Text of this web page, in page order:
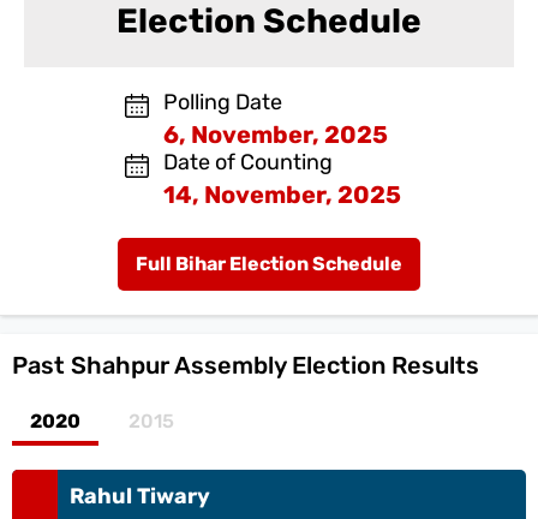
Election Schedule
Polling Date
6, November, 2025
Date of Counting
14, November, 2025
Full Bihar Election Schedule
Past Shahpur Assembly Election Results
2020 2015
Rahul Tiwary